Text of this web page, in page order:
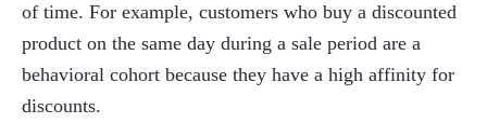
of time. For example, customers who buy a discounted
product on the same day during a sale period are a
behavioral cohort because they have a high affinity for
discounts.